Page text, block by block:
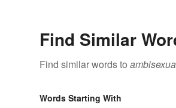
Find Similar
Find similar words to
Words Starting With